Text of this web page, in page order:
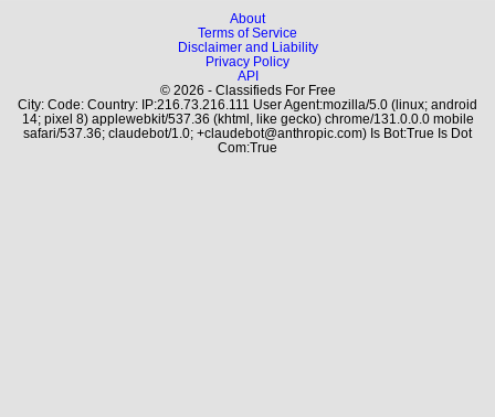
About
Terms of Service
Disclaimer and Liability
Privacy Policy
API
© 2026 - Classifieds For Free
City: Code: Country: IP:216.73.216.111 User Agent:mozilla/5.0 (linux; android
14; pixel 8) applewebkit/537.36 (khtml, like gecko) chrome/131.0.0.0 mobile
safari/537.36; claudebot/1.0; +claudebot@anthropic.com) Is Bot:True Is Dot
Com:True